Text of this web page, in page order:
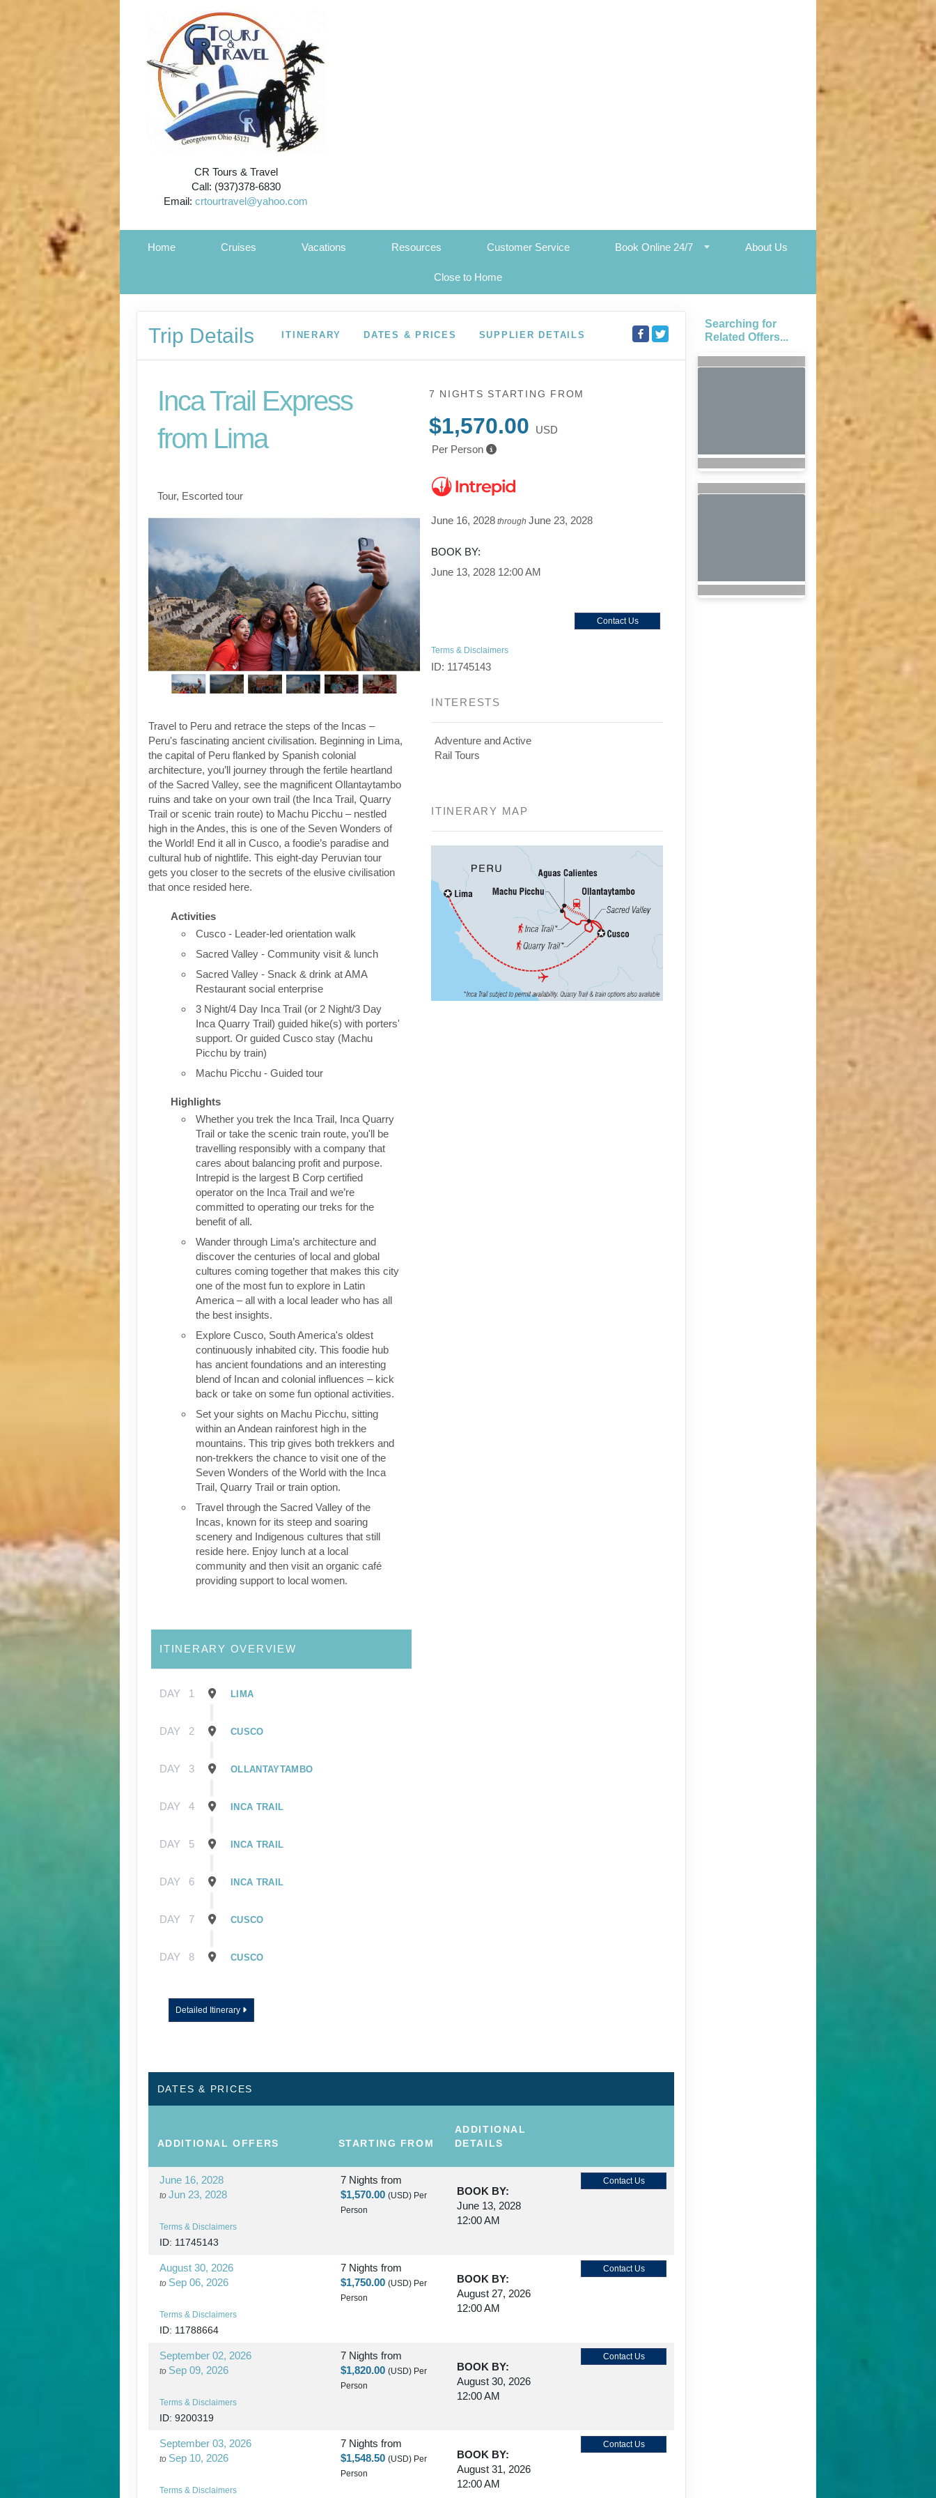
CR Tours & Travel
Call: (937)378-6830
Email:crtourtravel@yahoo.com
Home Cruises Vacations Resources Customer Service Book Online 24/7 About Us
Close to Home
Trip Details ITINERARY DATES & PRICES SUPPLIER DETAILS
Inca Trail Express
from Lima
Tour, Escorted tour
Travel to Peru and retrace the steps of the Incas –
Peru's fascinating ancient civilisation. Beginning in Lima,
the capital of Peru flanked by Spanish colonial
architecture, you’ll journey through the fertile heartland
of the Sacred Valley, see the magnificent Ollantaytambo
ruins and take on your own trail (the Inca Trail, Quarry
Trail or scenic train route) to Machu Picchu – nestled
high in the Andes, this is one of the Seven Wonders of
the World! End it all in Cusco, a foodie’s paradise and
cultural hub of nightlife. This eight-day Peruvian tour
gets you closer to the secrets of the elusive civilisation
that once resided here.
Activities
Cusco - Leader-led orientation walk
Sacred Valley - Community visit & lunch
Sacred Valley - Snack & drink at AMA
Restaurant social enterprise
3 Night/4 Day Inca Trail (or 2 Night/3 Day
Inca Quarry Trail) guided hike(s) with porters'
support. Or guided Cusco stay (Machu
Picchu by train)
Machu Picchu - Guided tour
Highlights
Whether you trek the Inca Trail, Inca Quarry
Trail or take the scenic train route, you'll be
travelling responsibly with a company that
cares about balancing profit and purpose.
Intrepid is the largest B Corp certified
operator on the Inca Trail and we’re
committed to operating our treks for the
benefit of all.
Wander through Lima’s architecture and
discover the centuries of local and global
cultures coming together that makes this city
one of the most fun to explore in Latin
America – all with a local leader who has all
the best insights.
Explore Cusco, South America's oldest
continuously inhabited city. This foodie hub
has ancient foundations and an interesting
blend of Incan and colonial influences – kick
back or take on some fun optional activities.
Set your sights on Machu Picchu, sitting
within an Andean rainforest high in the
mountains. This trip gives both trekkers and
non-trekkers the chance to visit one of the
Seven Wonders of the World with the Inca
Trail, Quarry Trail or train option.
Travel through the Sacred Valley of the
Incas, known for its steep and soaring
scenery and Indigenous cultures that still
reside here. Enjoy lunch at a local
community and then visit an organic café
providing support to local women.
7 NIGHTS STARTING FROM
$1,570.00
USD
Per Person
June 16, 2028 throughJune 23, 2028
BOOK BY:
June 13, 2028 12:00 AM
Contact Us
Terms & Disclaimers
ID: 11745143
INTERESTS
Adventure and Active
Rail Tours
ITINERARY MAP
ITINERARY OVERVIEW
DAY 1 LIMA
DAY 2 CUSCO
DAY 3 OLLANTAYTAMBO
DAY 4 INCA TRAIL
DAY 5 INCA TRAIL
DAY 6 INCA TRAIL
DAY 7 CUSCO
DAY 8 CUSCO
Detailed Itinerary
DATES & PRICES
ADDITIONALOFFERS STARTING FROM
ADDITIONAL
DETAILS
June 16, 2028
to Jun 23, 2028
Terms & Disclaimers
ID: 11745143
7 Nights from
$1,570.00 (USD) Per
Person
BOOK BY:
June 13, 2028
12:00 AM
Contact Us
August 30, 2026
to Sep 06, 2026
Terms & Disclaimers
ID: 11788664
7 Nights from
$1,750.00 (USD) Per
Person
BOOK BY:
August 27, 2026
12:00 AM
Contact Us
September 02, 2026
to Sep 09, 2026
Terms & Disclaimers
ID: 9200319
7 Nights from
$1,820.00 (USD) Per
Person
BOOK BY:
August 30, 2026
12:00 AM
Contact Us
September 03, 2026
to Sep 10, 2026
Terms & Disclaimers
7 Nights from
$1,548.50 (USD) Per
Person
BOOK BY:
August 31, 2026
12:00 AM
Contact Us
Searching for
Related Offers...